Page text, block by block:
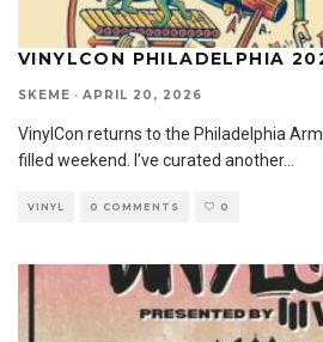
VINYLCON PHILADELPHIA
SKEME · APRIL 20, 2026
VinylCon returns to the Philadelphia
filled weekend. I’ve curated another...
VINYL 0 COMMENTS 0